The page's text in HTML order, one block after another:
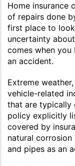
Home insurance
of repairs done
first place to
uncertainty
comes when
an accident.
Extreme
vehicle-related
that are typically
policy explicitly
covered by
natural
and pipes as an